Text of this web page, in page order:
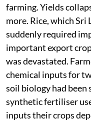
farming. Yields
more. Rice, which Sri
suddenly required
important export
was devastated.
chemical inputs for
soil biology had been
synthetic fertiliser
inputs their crops